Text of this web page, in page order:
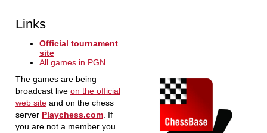
Links
Official tournament
site
All games in PGN
The games are being
broadcast live on the official
web siteand on the chess
server Playchess.com. If
you are not a member you